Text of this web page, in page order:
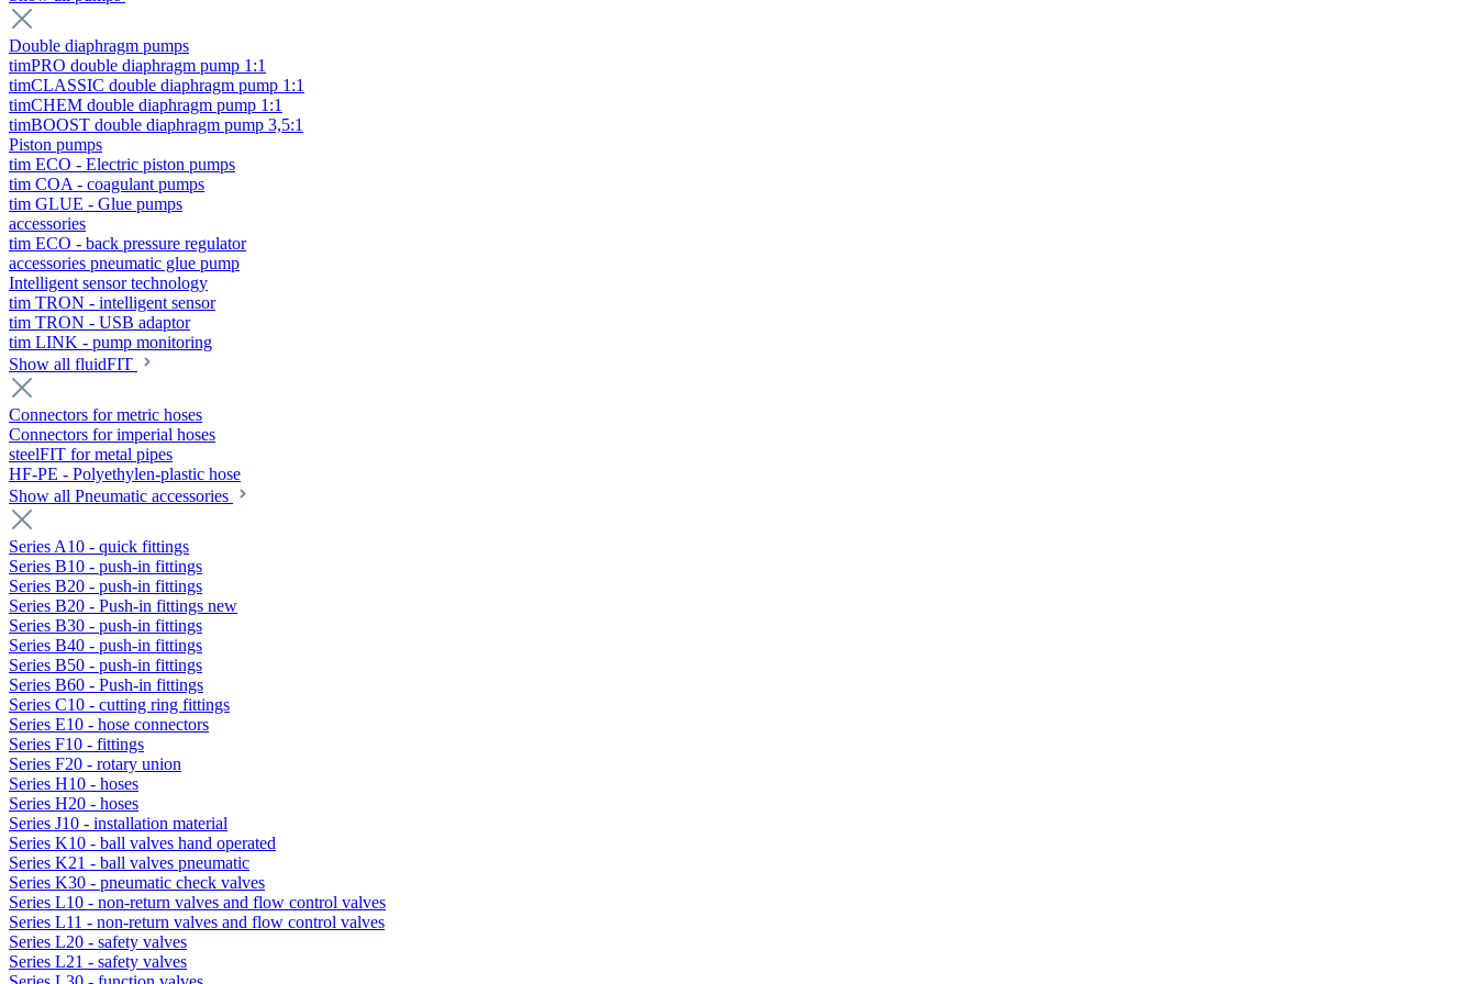
Double diaphragm pumps
timPRO double diaphragm pump 1:1
timCLASSIC double diaphragm pump 1:1
timCHEM double diaphragm pump 1:1
timBOOST double diaphragm pump 3,5:1
Piston pumps
tim ECO - Electric piston pumps
tim COA - coagulant pumps
tim GLUE - Glue pumps
accessories
tim ECO - back pressure regulator
accessories pneumatic glue pump
Intelligent sensor technology
tim TRON - intelligent sensor
tim TRON - USB adaptor
tim LINK - pump monitoring
Show all fluidFIT
Connectors for metric hoses
Connectors for imperial hoses
steelFIT for metal pipes
HF-PE - Polyethylen-plastic hose
Show all Pneumatic accessories
Series A10 - quick fittings
Series B10 - push-in fittings
Series B20 - push-in fittings
Series B20 - Push-in fittings new
Series B30 - push-in fittings
Series B40 - push-in fittings
Series B50 - push-in fittings
Series B60 - Push-in fittings
Series C10 - cutting ring fittings
Series E10 - hose connectors
Series F10 - fittings
Series F20 - rotary union
Series H10 - hoses
Series H20 - hoses
Series J10 - installation material
Series K10 - ball valves hand operated
Series K21 - ball valves pneumatic
Series K30 - pneumatic check valves
Series L10 - non-return valves and flow control valves
Series L11 - non-return valves and flow control valves
Series L20 - safety valves
Series L21 - safety valves